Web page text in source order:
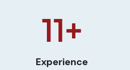
12+
Experience